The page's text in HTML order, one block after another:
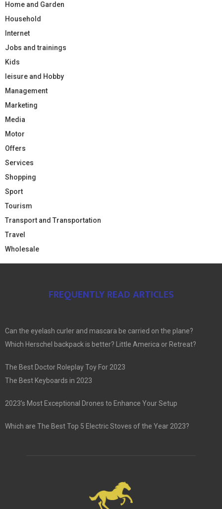
Home and Garden
Household
Internet
Jobs and trainings
Kids
leisure and Hobby
Management
Marketing
Media
Motor
Offers
Services
Shopping
Sport
Tourism
Transport and Transportation
Travel
Wholesale
FREQUENTLY READ ARTICLES
Can the eyelash curler and mascara be carried on the plane?
Which Herschel backpack is better? Little America or Retreat?
The Best Doctor Roleplay Toy For 2023
The Best Keyboards in 2023
2023’s Most Exceptional Drones to Enhance Your Setup
Which are The Best Top 5 Electric Stoves of the Year 2023?